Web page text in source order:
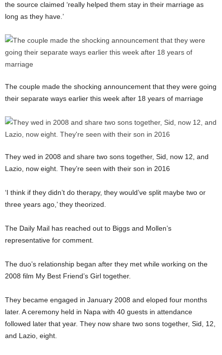
the source claimed ‘really helped them stay in their marriage as
long as they have.’
The couple made the shocking announcement that they were going
their separate ways earlier this week after 18 years of marriage
They wed in 2008 and share two sons together, Sid, now 12, and
Lazio, now eight. They’re seen with their son in 2016
‘I think if they didn’t do therapy, they would’ve split maybe two or
three years ago,’ they theorized.
The Daily Mail has reached out to Biggs and Mollen’s
representative for comment.
The duo’s relationship began after they met while working on the
2008 film My Best Friend’s Girl together.
They became engaged in January 2008 and eloped four months
later. A ceremony held in Napa with 40 guests in attendance
followed later that year. They now share two sons together, Sid, 12,
and Lazio, eight.